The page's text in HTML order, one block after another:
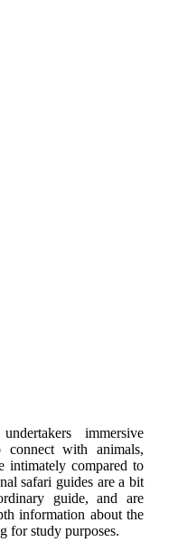
immersive
with animals,
intimately compared to
safari guides are a bit
guide, and are
information about the
for study purposes.